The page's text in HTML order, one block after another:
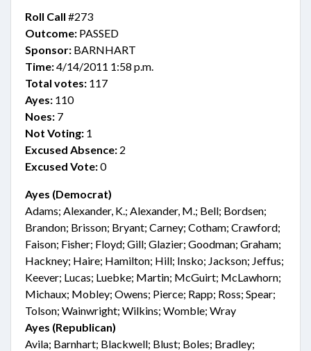
Roll Call #273
Outcome: PASSED
Sponsor: BARNHART
Time:4/14/2011 1:58 p.m.
Total votes: 117
Ayes: 110
Noes: 7
Not Voting: 1
Excused Absence: 2
Excused Vote:0
Ayes (Democrat)
Adams; Alexander, K.; Alexander, M.; Bell; Bordsen;
Brandon; Brisson; Bryant; Carney; Cotham; Crawford;
Faison; Fisher; Floyd; Gill; Glazier; Goodman; Graham;
Hackney; Haire; Hamilton; Hill; Insko; Jackson; Jeffus;
Keever; Lucas; Luebke; Martin; McGuirt; McLawhorn;
Michaux; Mobley; Owens; Pierce; Rapp; Ross; Spear;
Tolson; Wainwright; Wilkins; Womble; Wray
Ayes (Republican)
Avila; Barnhart; Blackwell; Blust; Boles; Bradley;